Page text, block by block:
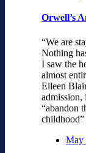
Orwell’s
“We are
Nothing
I saw the
almost
Eileen
admission,
“abandon
May